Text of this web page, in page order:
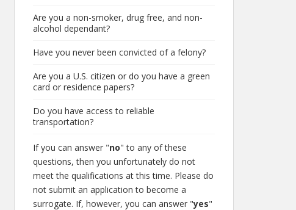
Are you a non-smoker, drug free, and non-
alcohol dependant?
Have you never been convicted of a felony?
Are you a U.S. citizen or do you have a green
card or residence papers?
Do you have access to reliable
transportation?
If you can answer "no" to any of these
questions, then you unfortunately do not
meet the qualifications at this time. Please do
not submit an application to become a
surrogate. If, however, you can answer "yes"